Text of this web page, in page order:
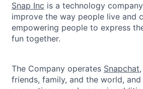
Snap Inc is a technology
improve the way people live and
empowering people to express
fun together.
The Company operates Snapchat
friends, family, and the world, and